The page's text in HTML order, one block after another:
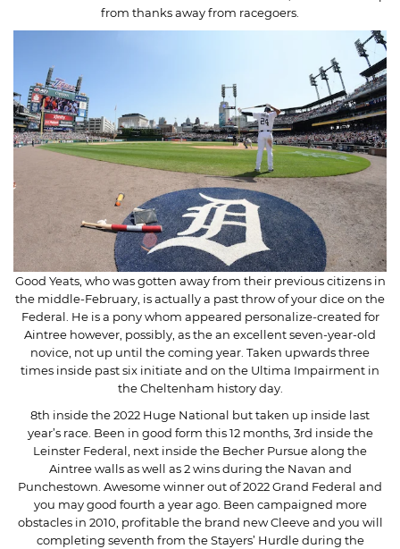
from thanks away from racegoers.
Good Yeats, who was gotten away from their previous citizens in
the middle-February, is actually a past throw of your dice on the
Federal. He is a pony whom appeared personalize-created for
Aintree however, possibly, as the an excellent seven-year-old
novice, not up until the coming year. Taken upwards three
times inside past six initiate and on the Ultima Impairment in
the Cheltenham history day.
8th inside the 2022 Huge National but taken up inside last
year’s race. Been in good form this 12 months, 3rd inside the
Leinster Federal, next inside the Becher Pursue along the
Aintree walls as well as 2 wins during the Navan and
Punchestown. Awesome winner out of 2022 Grand Federal and
you may good fourth a year ago. Been campaigned more
obstacles in 2010, profitable the brand new Cleeve and you will
completing seventh from the Stayers’ Hurdle during the